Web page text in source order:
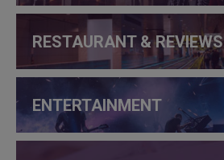
RESTAURANT & REVIEWS
ENTERTAINMENT